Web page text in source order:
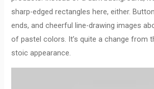
sharp-edged rectangles here, either.
ends, and cheerful line-drawing images
of pastel colors. It’s quite a change from
stoic appearance.